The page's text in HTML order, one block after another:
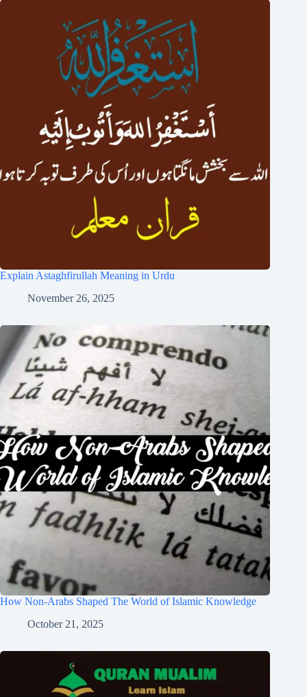
Explain Astaghfirullah Meaning in Urdu
November 26, 2025
How Non-Arabs Shaped The World of Islamic Knowledge
October 21, 2025